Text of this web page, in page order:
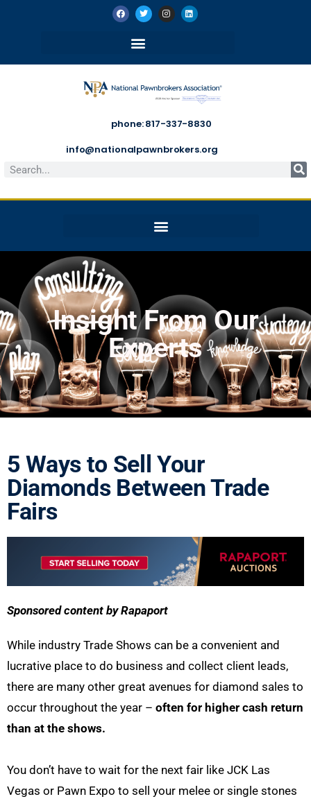
phone: 817-337-8830
info@nationalpawnbrokers.org
Insight From Our
Experts
5 Ways to Sell Your
Diamonds Between Trade
Fairs
Sponsored content by Rapaport
While industry Trade Shows can be a convenient and
lucrative place to do business and collect client leads,
there are many other great avenues for diamond sales to
occur throughout the year – often for higher cash return
than at the shows.
You don’t have to wait for the next fair like JCK Las
Vegas or Pawn Expo to sell your melee or single stones